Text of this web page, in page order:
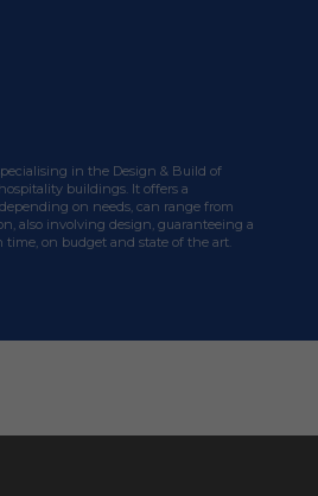
in the Design & Build of
buildings. It offers a
on needs, can range from
also involving design, guaranteeing a
time, on budget and state of the art.
in the Design & Build of
buildings. It offers a
on needs, can range from
also involving design, guaranteeing a
time, on budget and state of the art.
in the Design & Build of
buildings. It offers a
on needs, can range from
also involving design, guaranteeing a
time, on budget and state of the art.